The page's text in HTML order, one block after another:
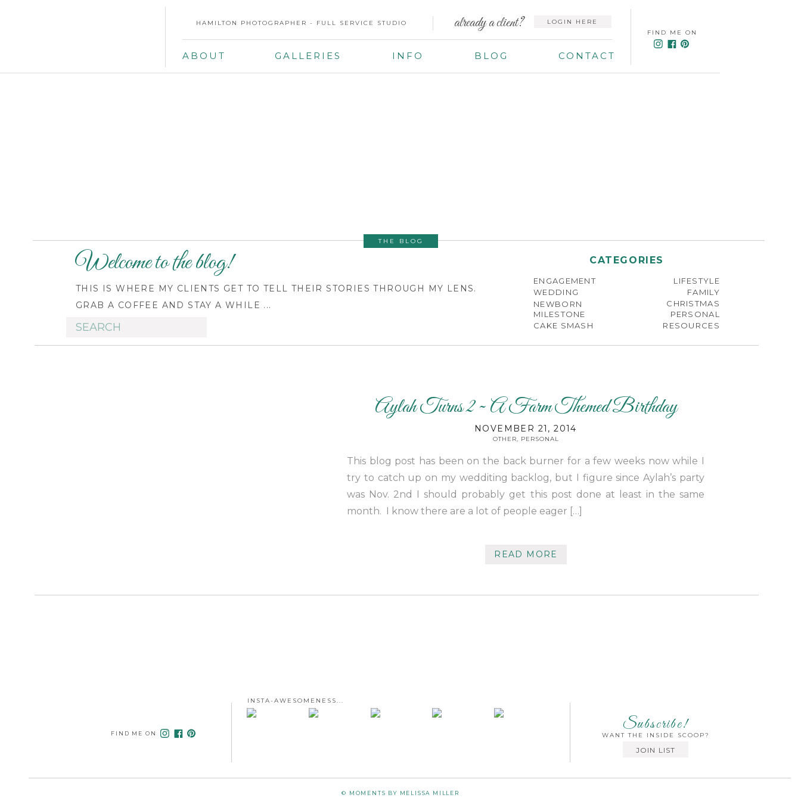
HAMILTON PHOTOGRAPHER - FULL SERVICE STUDIO
ABOUT BLOG
FIND ME ON
already a client? LOGIN HERE
GALLERIES INFO CONTACT
THE BLOG
CATEGORIES
Welcome to the blog!
ENGAGEMENT
WEDDING
NEWBORN
LIFESTYLE
MILESTONE
CAKE SMASH
RESOURCES
FAMILY
CHRISTMAS
PERSONAL
THIS IS WHERE MY CLIENTS GET TO TELL THEIR STORIES THROUGH MY LENS.
GRAB A COFFEE AND STAY A WHILE ...
Search
for:
READ MORE
This blog post has been on the back burner for a few weeks now while I
try to catch up on my wedditing backlog, but I figure since Aylah’s party
was Nov. 2nd I should probably get this post done at least in the same
month. I know there are a lot of people eager […]
OTHER, PERSONAL
NOVEMBER 21, 2014
Aylah Turns 2 ~ A Farm Themed Birthday
© MOMENTS BY MELISSA MILLER
FIND ME ON
INSTA-AWESOMENESS...
WANT THE INSIDE SCOOP?
JOIN LIST
Subscribe!